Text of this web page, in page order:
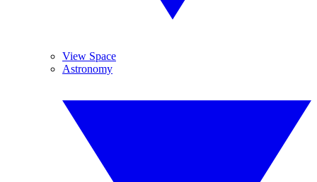
View Space
Astronomy